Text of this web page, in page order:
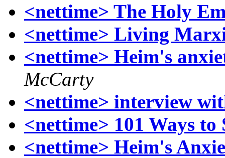
<nettime> The Holy
<nettime> Living
<nettime> Heim's
McCarty
<nettime> interview
<nettime> 101 Ways to
<nettime> Heim's